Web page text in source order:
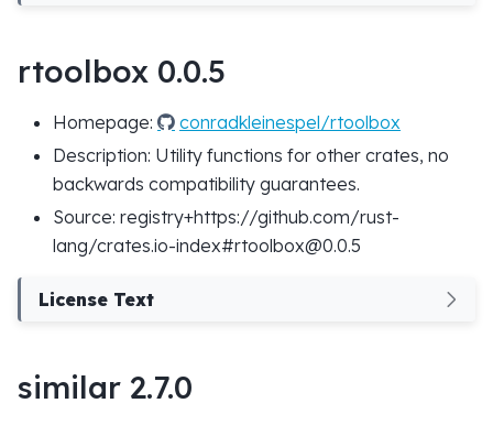
rtoolbox 0.0.5
Homepage:
conradkleinespel/rtoolbox
Description: Utility functions for other crates, no
backwards compatibility guarantees.
Source: registry+https://github.com/rust-
lang/crates.io-index#rtoolbox@0.0.5
License Text
similar 2.7.0